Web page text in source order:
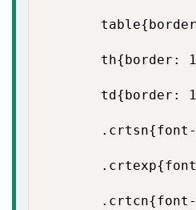
th{border:
td{border: